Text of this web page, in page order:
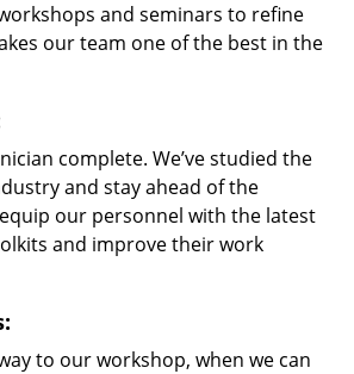
and seminars to refine
our team one of the best in the
complete. We’ve studied the
and stay ahead of the
our personnel with the latest
and improve their work
to our workshop, when we can